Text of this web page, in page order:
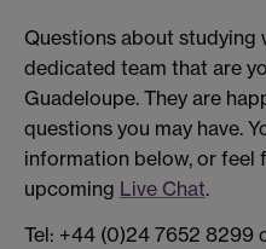
Questions about studying
dedicated team that are
Guadeloupe. They are
questions you may have.
information below, or feel
upcoming Live Chat.
Tel: +44 (0)24 7652 8299